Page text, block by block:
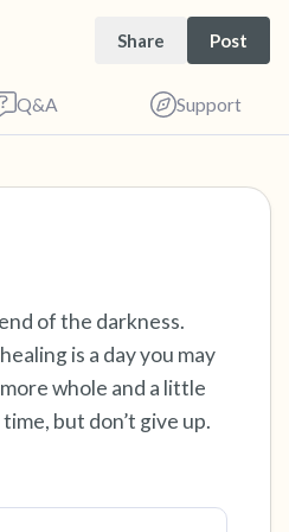
Share Post
Q&A Support
of the darkness.
is a day you may
whole and a little
but don’t give up.
to sit. Gently close
couple of deep breaths
(count to 3), out
of 3). Now open
you. Name the